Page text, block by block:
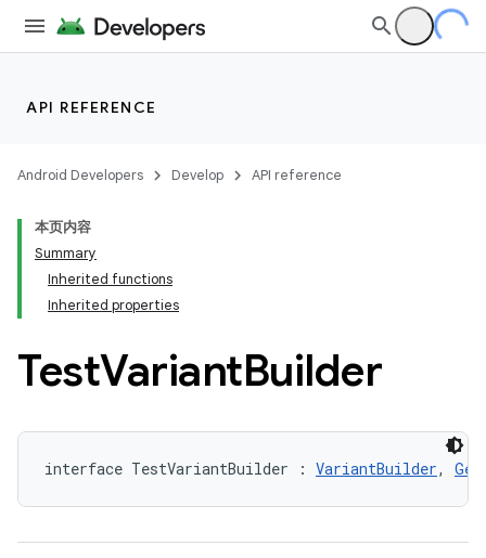
API REFERENCE
Android Developers Develop API reference
本页内容
Summary
Inherited functions
Inherited properties
TestVariantBuilder
interface TestVariantBuilder : VariantBuilder,